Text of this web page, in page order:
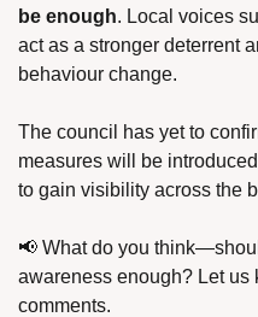
be enough. Local voices
act as a stronger deterrent
behaviour change.
The council has yet to
measures will be
to gain visibility across the
📢 What do you
awareness enough? Let us
comments.